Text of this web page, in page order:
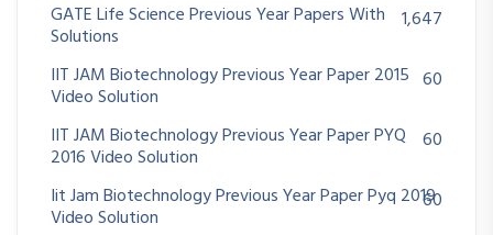
GATE Life Science Previous Year Papers With
Solutions
1,647
IIT JAM Biotechnology Previous Year Paper 2015
Video Solution
60
IIT JAM Biotechnology Previous Year Paper PYQ
2016 Video Solution
60
Iit Jam Biotechnology Previous Year Paper Pyq 2019
Video Solution
60